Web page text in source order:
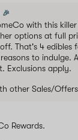
🎉
with this
options at full
That's 4 edibles
to indulge.
Exclusions apply.
other Sales/
Rewards.